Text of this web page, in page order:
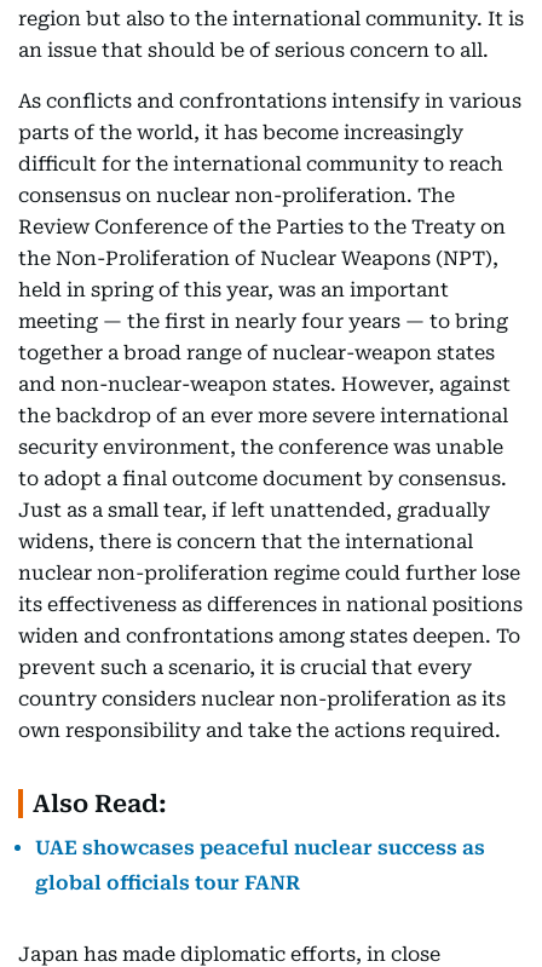
region but also to the international community. It is
an issue that should be of serious concern to all.
As conflicts and confrontations intensify in various
parts of the world, it has become increasingly
difficult for the international community to reach
consensus on nuclear non-proliferation. The
Review Conference of the Parties to the Treaty on
the Non-Proliferation of Nuclear Weapons (NPT),
held in spring of this year, was an important
meeting — the first in nearly four years — to bring
together a broad range of nuclear-weapon states
and non-nuclear-weapon states. However, against
the backdrop of an ever more severe international
security environment, the conference was unable
to adopt a final outcome document by consensus.
Just as a small tear, if left unattended, gradually
widens, there is concern that the international
nuclear non-proliferation regime could further lose
its effectiveness as differences in national positions
widen and confrontations among states deepen. To
prevent such a scenario, it is crucial that every
country considers nuclear non-proliferation as its
own responsibility and take the actions required.
Also Read:
UAE showcases peaceful nuclear success as
global officials tour FANR
Japan has made diplomatic efforts, in close